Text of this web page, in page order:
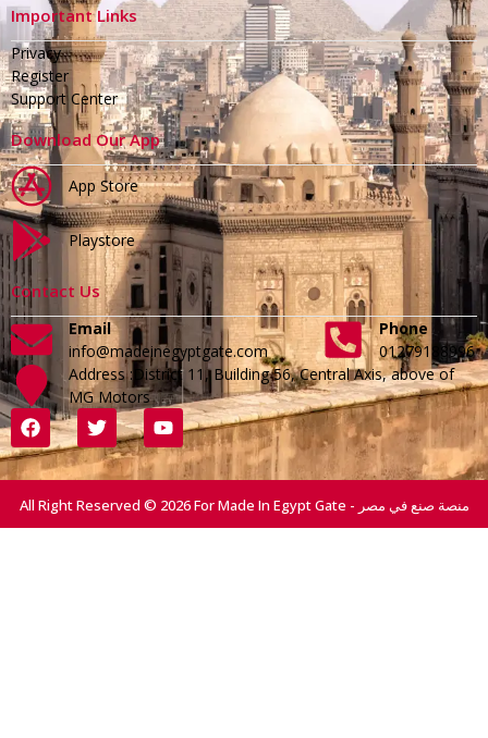
Important Links
Privacy
Register
Support Center
Download Our App
App Store
Playstore
Contact Us
Email
info@madeinegyptgate.com
Phone
01279188996
Address :District 11, Building 56, Central Axis, above of
MG Motors
All Right Reserved © 2026 For Made In Egypt Gate - منصة صنع في مصر